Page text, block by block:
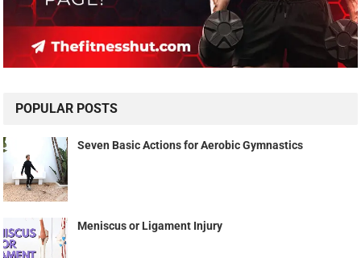
POPULAR POSTS
Seven Basic Actions for Aerobic Gymnastics
Meniscus or Ligament Injury